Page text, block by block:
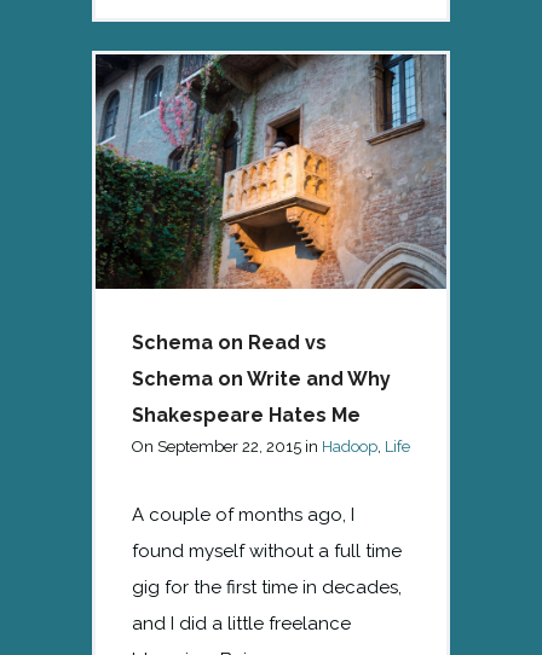
Schema on Read vs
Schema on Write and Why
Shakespeare Hates Me
On September 22, 2015 in Hadoop Life
A couple of months ago, I
found myself without a full time
gig for the first time in decades,
and I did a little freelance